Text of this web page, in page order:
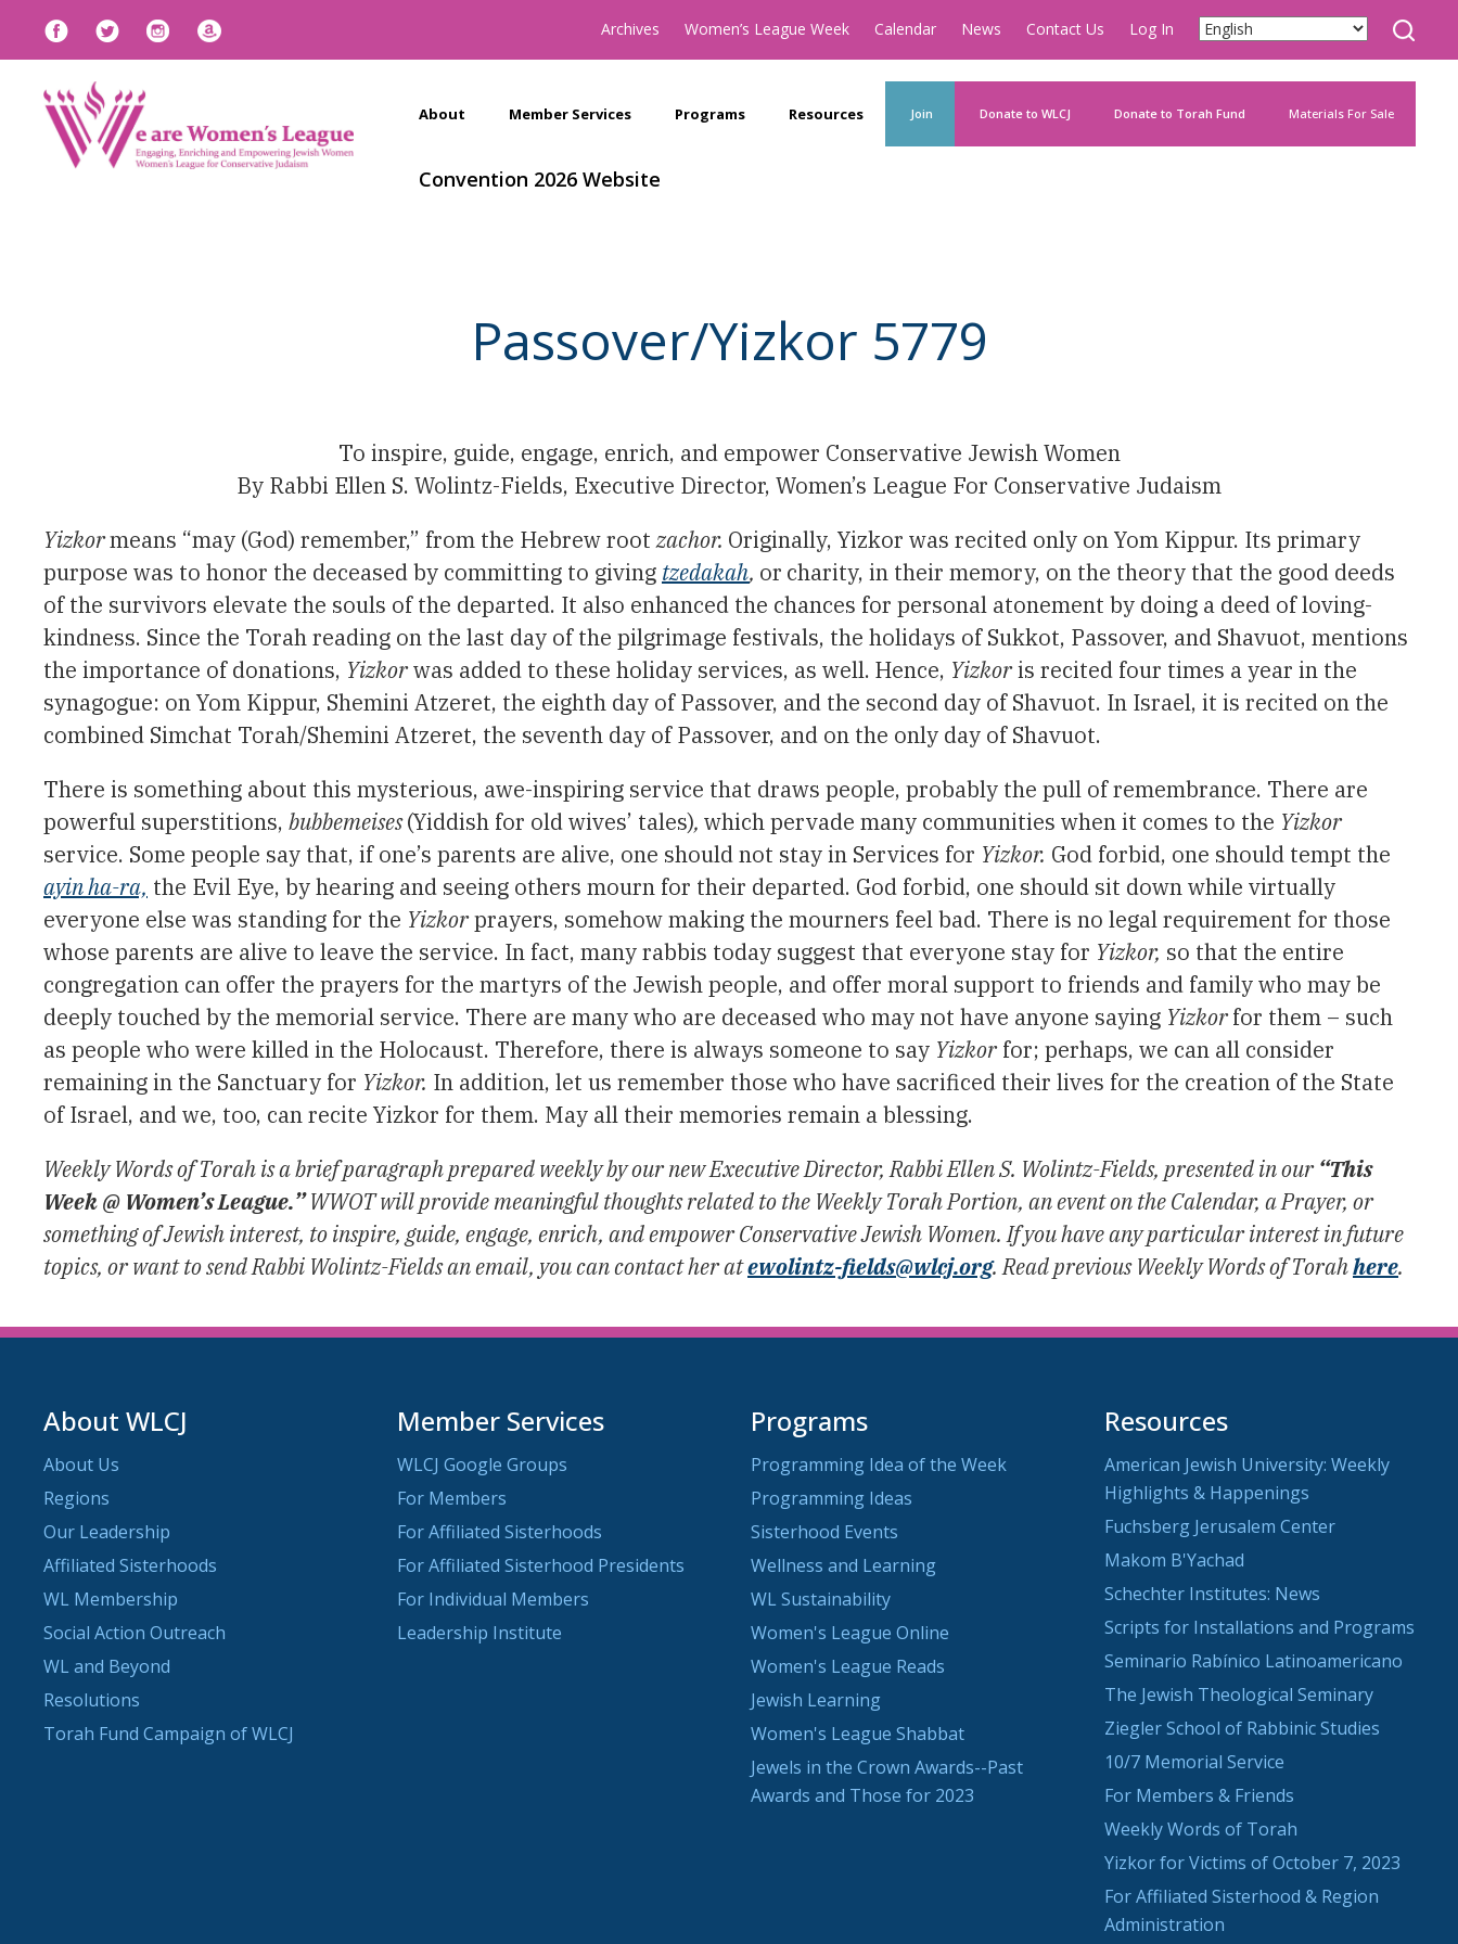
Archives Women’s League Week Calendar News Contact Us Log In
About Member Services Programs Resources Join Donate to WLCJ Donate to Torah Fund Materials For Sale
Convention 2026 Website
Passover/Yizkor 5779
To inspire, guide, engage, enrich, and empower Conservative Jewish Women
By Rabbi Ellen S. Wolintz-Fields, Executive Director, Women’s League For Conservative Judaism
Yizkormeans “may (God) remember,” from the Hebrew rootzachor. Originally, Yizkor was recited only on Yom Kippur. Its primary
purpose was to honor the deceased by committing to giving tzedakah, or charity, in their memory, on the theory that the good deeds
of the survivors elevate the souls of the departed. It also enhanced the chances for personal atonement by doing a deed of loving-
kindness. Since the Torah reading on the last day of the pilgrimage festivals, the holidays of Sukkot, Passover, and Shavuot, mentions
the importance of donations, Yizkorwas added to these holiday services, as well. Hence, Yizkoris recited four times a year in the
synagogue: on Yom Kippur, Shemini Atzeret, the eighth day of Passover, and the second day of Shavuot. In Israel, it is recited on the
combined Simchat Torah/Shemini Atzeret, the seventh day of Passover, and on the only day of Shavuot.
There is something about this mysterious, awe-inspiring service that draws people, probably the pull of remembrance. There are
powerful superstitions, bubbemeises(Yiddish for old wives’ tales), which pervade many communities when it comes to the Yizkor
service. Some people say that, if one’s parents are alive, one should not stay in Services for Yizkor. God forbid, one should tempt the
ayin ha-ra, the Evil Eye, by hearing and seeing others mourn for their departed. God forbid, one should sit down while virtually
everyone else was standing for the Yizkorprayers, somehow making the mourners feel bad. There is no legal requirement for those
whose parents are alive to leave the service. In fact, many rabbis today suggest that everyone stay for Yizkor, so that the entire
congregation can offer the prayers for the martyrs of the Jewish people, and offer moral support to friends and family who may be
deeply touched by the memorial service. There are many who are deceased who may not have anyone saying Yizkorfor them – such
as people who were killed in the Holocaust. Therefore, there is always someone to say Yizkorfor; perhaps, we can all consider
remaining in the Sanctuary for Yizkor. In addition, let us remember those who have sacrificed their lives for the creation of the State
of Israel, and we, too, can recite Yizkor for them. May all their memories remain a blessing.
Weekly Words of Torah is a brief paragraph prepared weekly by our new Executive Director, Rabbi Ellen S. Wolintz-Fields, presented in our“This
Week @ Women’s League.”WWOT will provide meaningful thoughts related to the Weekly Torah Portion, an event on the Calendar, a Prayer, or
something of Jewish interest, to inspire, guide, engage, enrich, and empower Conservative Jewish Women. If you have any particular interest in future
topics, or want to send Rabbi Wolintz-Fields an email, you can contact her atewolintz-fields@wlcj.org. Read previous Weekly Words of Torahhere.
About WLCJ
About Us
Regions
Our Leadership
Affiliated Sisterhoods
WL Membership
Social Action Outreach
WL and Beyond
Resolutions
Torah Fund Campaign of WLCJ
Member Services
WLCJ Google Groups
For Members
For Affiliated Sisterhoods
For Affiliated Sisterhood Presidents
For Individual Members
Leadership Institute
Programs
Programming Idea of the Week
Programming Ideas
Sisterhood Events
Wellness and Learning
WL Sustainability
Women's League Online
Women's League Reads
Jewish Learning
Women's League Shabbat
Jewels in the Crown Awards--Past
Awards and Those for 2023
Resources
American Jewish University: Weekly
Highlights & Happenings
Fuchsberg Jerusalem Center
Makom B'Yachad
Schechter Institutes: News
Scripts for Installations and Programs
Seminario Rabínico Latinoamericano
The Jewish Theological Seminary
Ziegler School of Rabbinic Studies
10/7 Memorial Service
For Members & Friends
Weekly Words of Torah
Yizkor for Victims of October 7, 2023
For Affiliated Sisterhood & Region
Administration